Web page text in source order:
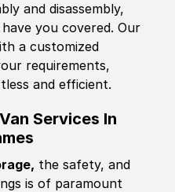
and disassembly,
have you covered. Our
a customized
requirements,
and efficient.
Services In
the safety, and
is of paramount